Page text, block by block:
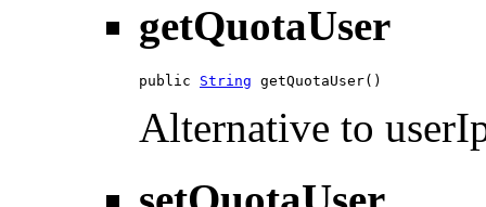
getQuotaUser
public String getQuotaUser()
Alternative to